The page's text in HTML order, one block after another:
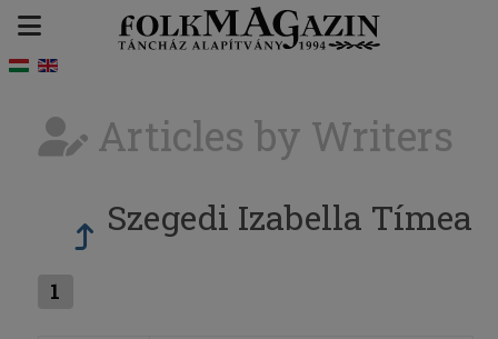
Articles by Writers
Szegedi Izabella Tímea
1